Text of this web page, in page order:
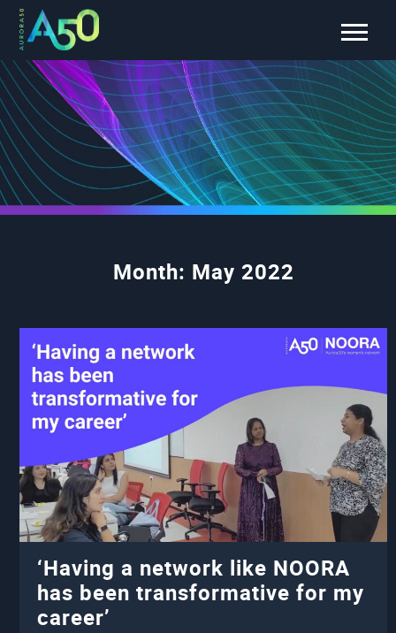
Month: May 2022
‘Having a network like NOORA
has been transformative for my
career’